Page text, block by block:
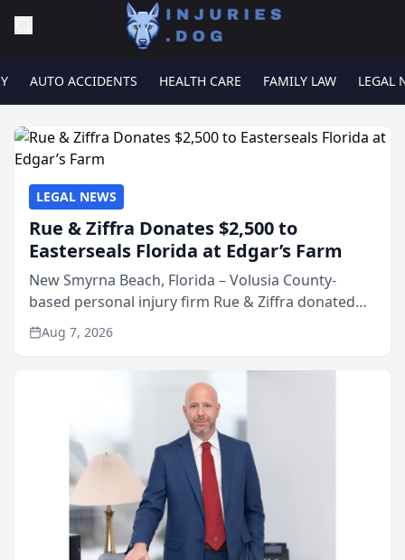
AUTO ACCIDENTS HEALTH CARE FAMILY LAW LEGAL
LEGAL NEWS
Rue & Ziffra Donates $2,500 to
Easterseals Florida at Edgar’s Farm
New Smyrna Beach, Florida – Volusia County-
based personal injury firm Rue & Ziffra donated
$2,500 to Easterseals Florida at Edgar’s Farm
through the law firm’s RZ Cares community
Aug 7, 2026